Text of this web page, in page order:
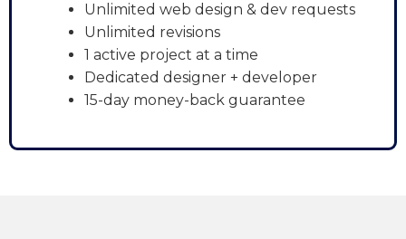
Unlimited web design & dev requests
Unlimited revisions
1 active project at a time
Dedicated designer + developer
15-day money-back guarantee